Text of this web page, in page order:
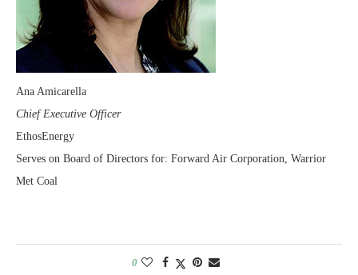
Ana Amicarella
Chief Executive Officer
EthosEnergy
Serves on Board of Directors for: Forward Air Corporation, Warrior
Met Coal
0